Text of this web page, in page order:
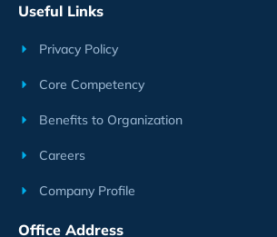
Useful Links
Privacy Policy
Core Competency
Benefits to Organization
Careers
Company Profile
Office Address